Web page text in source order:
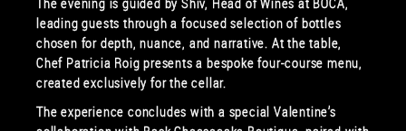
leading guests through a focused selection of bottles
chosen for depth, nuance, and narrative. At the table,
Chef Patricia Roig presents a bespoke four-course menu,
created exclusively for the cellar.
The experience concludes with a special Valentine’s